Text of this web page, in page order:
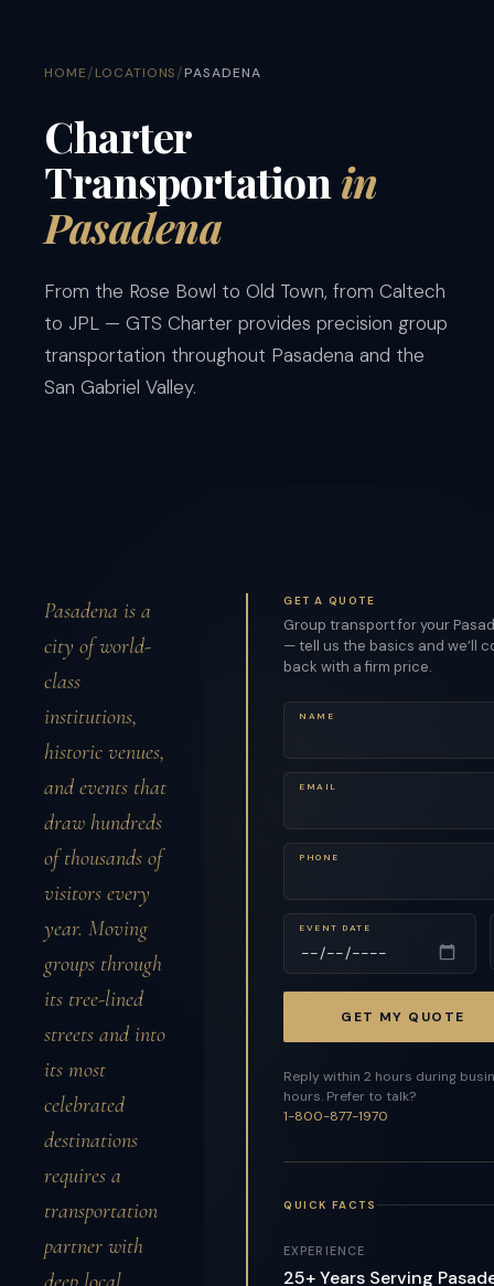
HOME/LOCATIONS/PASADENA
Charter
Transportation in
Pasadena
From the Rose Bowl to Old Town, from Caltech
to JPL — GTS Charter provides precision group
transportation throughout Pasadena and the
San Gabriel Valley.
Pasadena is a
city of world-
class
institutions,
historic venues,
and events that
draw hundreds
of thousands of
visitors every
year. Moving
groups through
its tree-lined
streets and into
its most
celebrated
destinations
requires a
transportation
partner with
GET A QUOTE
Group transport for your
— tell us the basics and we’ll
back with a firm price.
NAME
EMAIL
PHONE
EVENT DATE
GET MY QUOTE
Reply within 2 hours during
hours. Prefer to talk?
1-800-877-1970
QUICK FACTS
EXPERIENCE
25+ Years Serving